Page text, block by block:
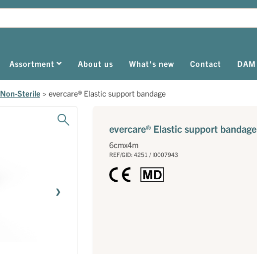
Assortment About us What's new Contact DAM
Non-Sterile > evercare® Elastic support bandage
evercare® Elastic support bandage
6cmx4m
REF/GID: 4251 / I0007943